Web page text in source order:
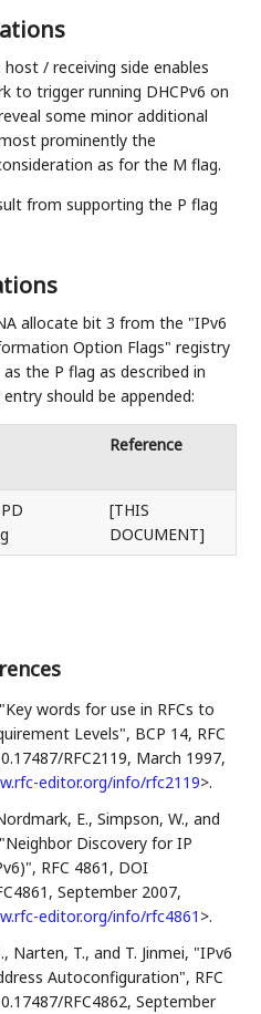
/ receiving side enables
to trigger running DHCPv6 on
some minor additional
prominently the
as for the M flag.
from supporting the P flag
allocate bit 3 from the "IPv6
Option Flags" registry
the P flag as described in
should be appended:
Reference
[THIS
DOCUMENT]
"Key words for use in RFCs to
Levels", BCP 14, RFC
RFC2119, March 1997,
editor.org/info/rfc2119>.
E.,Simpson, W., and
"Neighbor Discovery for IP
, RFC 4861 , DOI
,September 2007,
editor.org/info/rfc4861 >.
, Narten, T., and T. Jinmei, "IPv6
Autoconfiguration", RFC
RFC4862,September